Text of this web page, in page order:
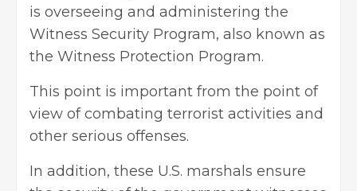
is overseeing and administering the
Witness Security Program, also known as
the Witness Protection Program.
This point is important from the point of
view of combating terrorist activities and
other serious offenses.
In addition, these U.S. marshals ensure